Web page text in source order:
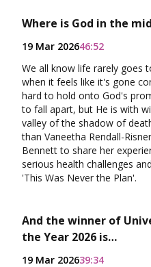
Where is God in the
19 Mar 202646:52
We all know life rarely goes
when it feels like it's gone
hard to hold onto God's
to fall apart, but He is with
valley of the shadow of
than Vaneetha Rendall-
Bennett to share her
serious health challenges
'This Was Never the Plan'.
And the winner of
the Year 2026 is…
19 Mar 202639:34